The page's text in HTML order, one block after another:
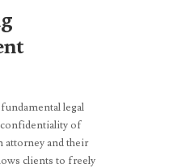
legal
confidentiality of
attorney and their
clients to freely